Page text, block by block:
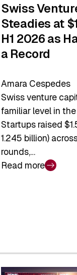
Swiss
Steadies at
H1 2026 as
a Record
Amara Cespedes
Swiss venture
familiar level in
Startups raised
1.245 billion)
rounds,…
Read more
:
$1.58
Billion